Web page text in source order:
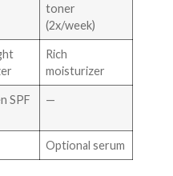
toner
(2x/week)
Rich
moisturizer
SPF
—
Optional serum